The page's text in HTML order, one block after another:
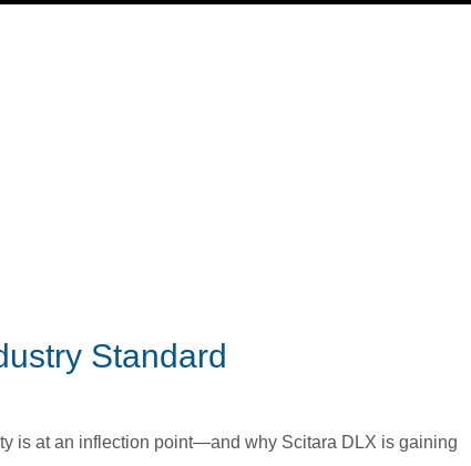
Standard
is at an inflection point—and why Scitara DLX is gaining